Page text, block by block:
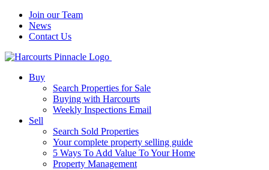
Join our Team
News
Contact Us
Buy
Search Properties for Sale
Buying with Harcourts
Weekly Inspections Email
Sell
Search Sold Properties
Your complete property selling guide
5 Ways To Add Value To Your Home
Property Management